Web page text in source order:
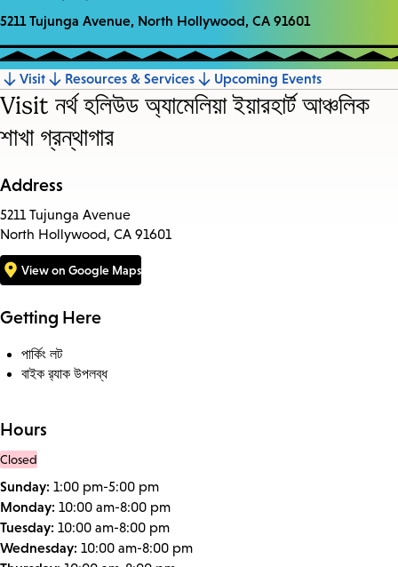
5211 Tujunga Avenue, North Hollywood, CA 91601
Jump
to
section
Visit Resources & Services Upcoming Events
Visit নর্থ হলিউড অ্যামেলিয়া ইয়ারহার্ট আঞ্চলিক
শাখা গ্রন্থাগার
Address
5211 Tujunga Avenue
North Hollywood, CA 91601
View on Google Maps
Getting Here
পার্কিং লট
বাইক র‍্যাক উপলব্ধ
Hours
Closed
Sunday: 1:00 pm-5:00 pm
Monday: 10:00 am-8:00 pm
Tuesday: 10:00 am-8:00 pm
Wednesday: 10:00 am-8:00 pm